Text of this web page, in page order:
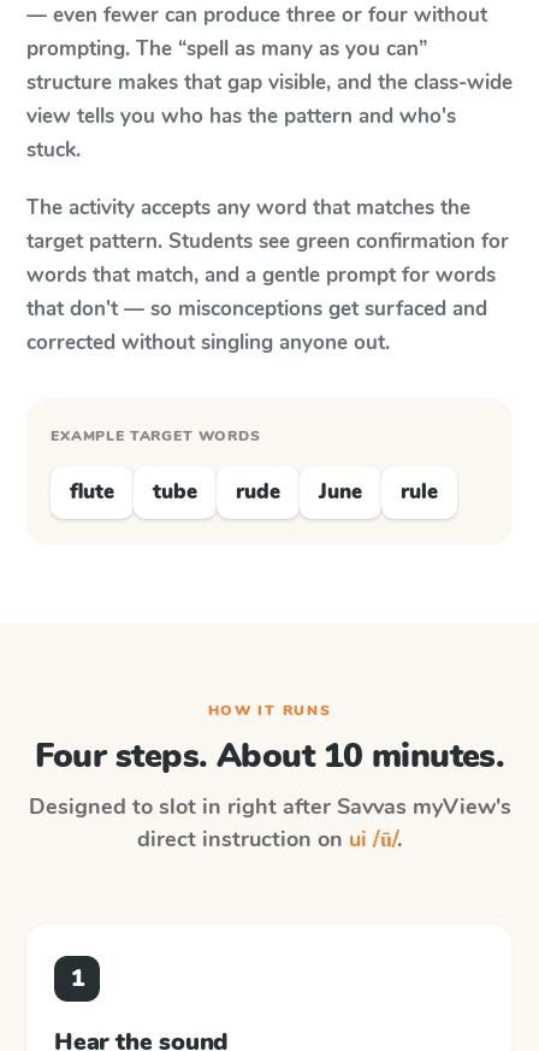
— even fewer can produce three or four without
prompting. The “spell as many as you can”
structure makes that gap visible, and the class-wide
view tells you who has the pattern and who's
stuck.
The activity accepts any word that matches the
target pattern. Students see green confirmation for
words that match, and a gentle prompt for words
that don't — so misconceptions get surfaced and
corrected without singling anyone out.
EXAMPLE TARGET WORDS
flute tube rude June rule
HOW IT RUNS
Four steps. About 10 minutes.
Designed to slot in right after Savvas myView's
direct instruction on ui /ū/.
1
Hear the sound